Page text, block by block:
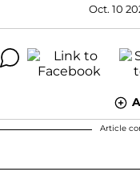
Oct. 10
Article